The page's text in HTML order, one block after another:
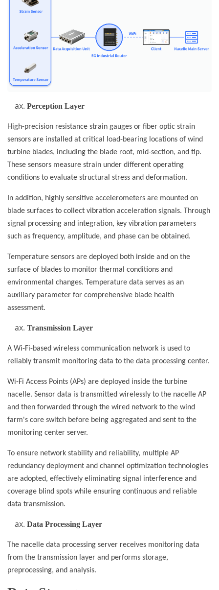
Perception Layer
High-precision resistance strain gauges or fiber optic strain
sensors are installed at critical load-bearing locations of wind
turbine blades, including the blade root, mid-section, and tip.
These sensors measure strain under different operating
conditions to evaluate structural stress and deformation.
In addition, highly sensitive accelerometers are mounted on
blade surfaces to collect vibration acceleration signals. Through
signal processing and integration, key vibration parameters
such as frequency, amplitude, and phase can be obtained.
Temperature sensors are deployed both inside and on the
surface of blades to monitor thermal conditions and
environmental changes. Temperature data serves as an
auxiliary parameter for comprehensive blade health
assessment.
Transmission Layer
A Wi-Fi-based wireless communication network is used to
reliably transmit monitoring data to the data processing center.
Wi-Fi Access Points (APs) are deployed inside the turbine
nacelle. Sensor data is transmitted wirelessly to the nacelle AP
and then forwarded through the wired network to the wind
farm's core switch before being aggregated and sent to the
monitoring center server.
To ensure network stability and reliability, multiple AP
redundancy deployment and channel optimization technologies
are adopted, effectively eliminating signal interference and
coverage blind spots while ensuring continuous and reliable
data transmission.
Data Processing Layer
The nacelle data processing server receives monitoring data
from the transmission layer and performs storage,
preprocessing, and analysis.